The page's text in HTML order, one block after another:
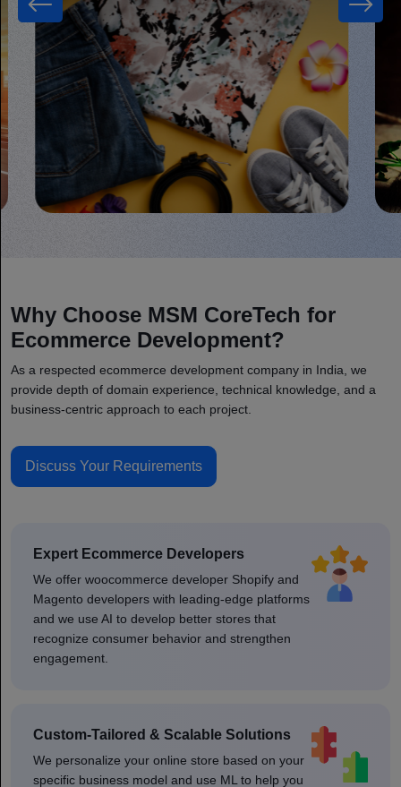
Why Choose MSM CoreTech for
Ecommerce Development?
As a respected ecommerce development company in India, we
provide depth of domain experience, technical knowledge, and a
business-centric approach to each project.
Discuss Your Requirements
Expert Ecommerce Developers
We offer woocommerce developer Shopify and
Magento developers with leading-edge platforms
and we use AI to develop better stores that
recognize consumer behavior and strengthen
engagement.
Custom-Tailored & Scalable Solutions
We personalize your online store based on your
specific business model and use ML to help you